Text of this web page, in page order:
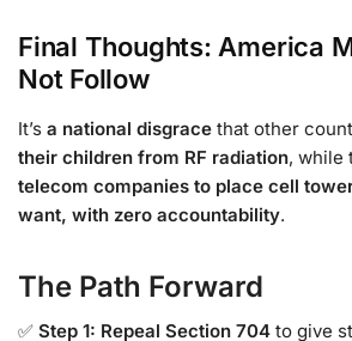
Final Thoughts: America
Not Follow
It’s a national disgrace that other
their children from RF radiation, while
telecom companies to place cell
want, with zero accountability.
The Path Forward
✅ Step 1: Repeal Section 704 to give